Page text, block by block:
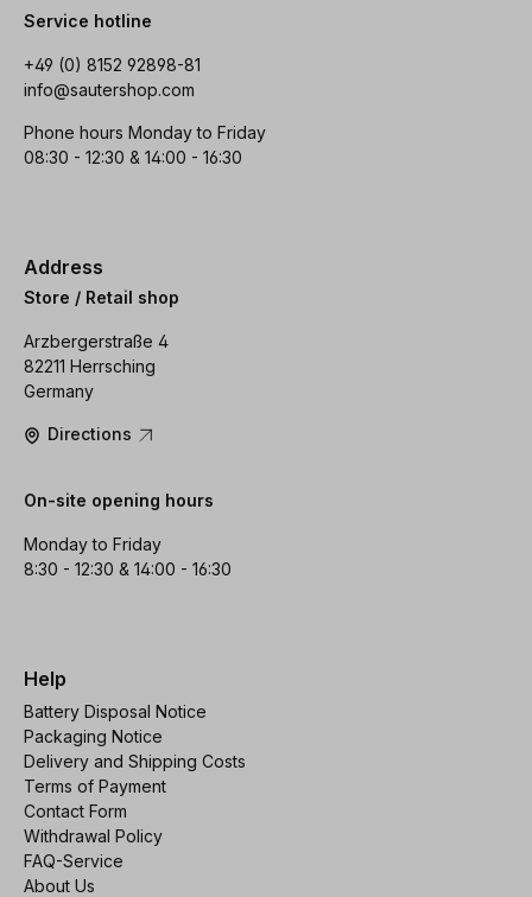
Service hotline
+49 (0) 8152 92898-81
info@sautershop.com
Phone hours Monday to Friday
08:30 - 12:30 & 14:00 - 16:30
Address
Store / Retail shop
Arzbergerstraße 4
82211 Herrsching
Germany
Directions
On-site opening hours
Monday to Friday
8:30 - 12:30 & 14:00 - 16:30
Help
Battery Disposal Notice
Packaging Notice
Delivery and Shipping Costs
Terms of Payment
Contact Form
Withdrawal Policy
FAQ-Service
About Us